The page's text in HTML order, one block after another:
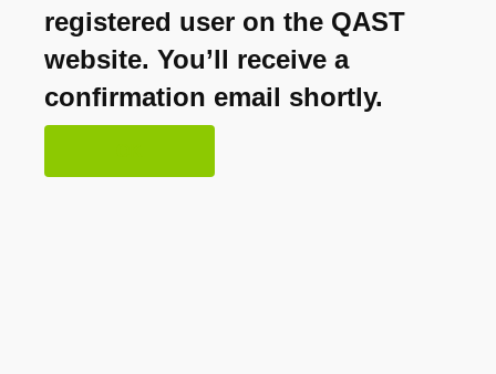
registered user on the QAST
website. You’ll receive a
confirmation email shortly.